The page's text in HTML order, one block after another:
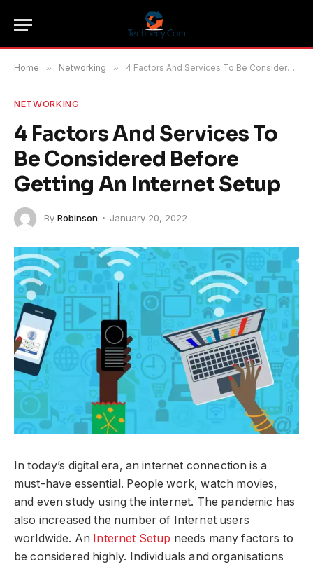
Home » Networking » 4 Factors And Services To Be Considered Before Getting An Internet Setup
NETWORKING
4 Factors And Services To
Be Considered Before
Getting An Internet Setup
By Robinson January 20, 2022
In today’s digital era, an internet connection is a
must-have essential. People work, watch movies,
and even study using the internet. The pandemic has
also increased the number of Internet users
worldwide. An Internet Setup needs many factors to
be considered highly. Individuals and organisations